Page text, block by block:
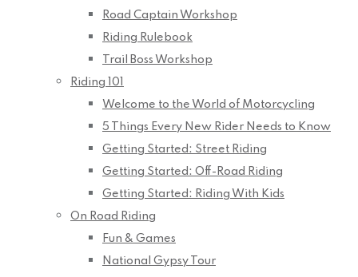
Road Captain Workshop
Riding Rulebook
Trail Boss Workshop
Riding 101
Welcome to the World of Motorcycling
5 Things Every New Rider Needs to Know
Getting Started: Street Riding
Getting Started: Off-Road Riding
Getting Started: Riding With Kids
On Road Riding
Fun & Games
National Gypsy Tour